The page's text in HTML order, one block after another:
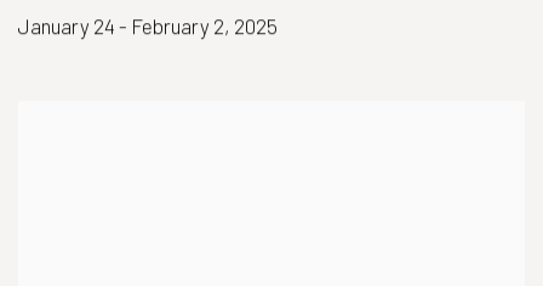
January 24 - February 2, 2025